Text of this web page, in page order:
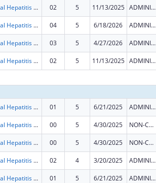
Viral Hepatitis Prevention and Control 02 5 11/13/2025 ADMINISTRATIVE SUPPLEMENT ( + OR - ) (DISCRETIONARY OR BLOCK AWARDS)
Viral Hepatitis Prevention and Control 04 5 6/18/2026 ADMINISTRATIVE SUPPLEMENT ( + OR - ) (DISCRETIONARY OR BLOCK AWARDS)
Viral Hepatitis Prevention and Control 03 5 4/27/2026 ADMINISTRATIVE SUPPLEMENT ( + OR - ) (DISCRETIONARY OR BLOCK AWARDS)
Viral Hepatitis Prevention and Control 02 5 11/13/2025 ADMINISTRATIVE SUPPLEMENT ( + OR - ) (DISCRETIONARY OR BLOCK AWARDS)
Viral Hepatitis Prevention and Control 01 5 6/21/2025 ADMINISTRATIVE SUPPLEMENT ( + OR - ) (DISCRETIONARY OR BLOCK AWARDS)
Viral Hepatitis Prevention and Control 00 5 4/30/2025 NON-COMPETING CONTINUATION
Viral Hepatitis Prevention and Control 00 5 4/30/2025 NON-COMPETING CONTINUATION
Viral Hepatitis Prevention and Control 02 4 3/20/2025 ADMINISTRATIVE SUPPLEMENT ( + OR - ) (DISCRETIONARY OR BLOCK AWARDS)
Viral Hepatitis Prevention and Control 01 5 6/21/2025 ADMINISTRATIVE SUPPLEMENT ( + OR - ) (DISCRETIONARY OR BLOCK AWARDS)